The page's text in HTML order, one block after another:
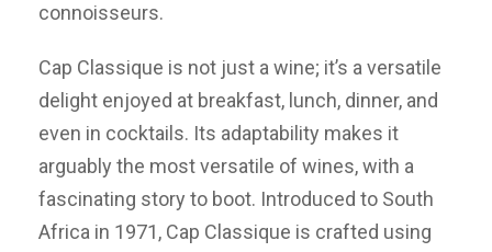
connoisseurs.
Cap Classique is not just a wine; it’s a versatile
delight enjoyed at breakfast, lunch, dinner, and
even in cocktails. Its adaptability makes it
arguably the most versatile of wines, with a
fascinating story to boot. Introduced to South
Africa in 1971, Cap Classique is crafted using